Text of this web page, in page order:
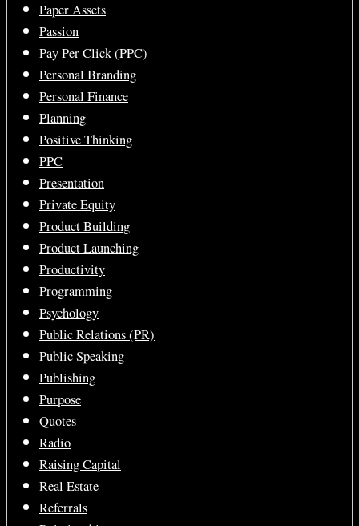
Paper Assets
Passion
Pay Per Click (PPC)
Personal Branding
Personal Finance
Planning
Positive Thinking
PPC
Presentation
Private Equity
Product Building
Product Launching
Productivity
Programming
Psychology
Public Relations (PR)
Public Speaking
Publishing
Purpose
Quotes
Radio
Raising Capital
Real Estate
Referrals